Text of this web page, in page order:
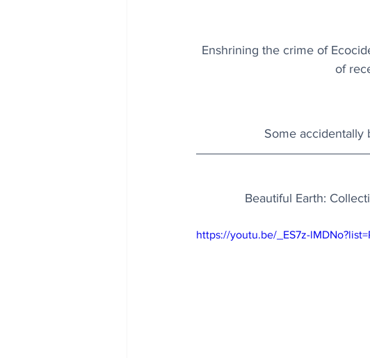
Enshrining the crime of
of
Some accidentally
Beautiful Earth:
https://youtu.be/_ES7z-